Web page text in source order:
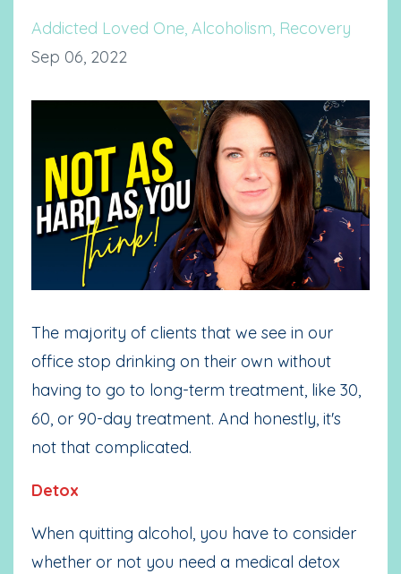
Addicted Loved One Alcoholism Recovery
Sep 06, 2022
The majority of clients that we see in our
office stop drinking on their own without
having to go to long-term treatment, like 30,
60, or 90-day treatment. And honestly, it's
not that complicated.
Detox
When quitting alcohol, you have to consider
whether or not you need a medical detox